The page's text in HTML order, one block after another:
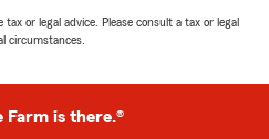
or legal advice. Please consult a tax or legal
circumstances.
Farm is there.®